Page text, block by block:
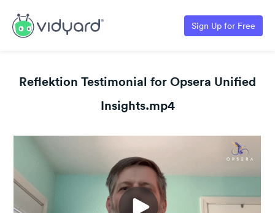
Sign Up for Free
Reflektion Testimonial for Opsera Unified
Insights.mp4